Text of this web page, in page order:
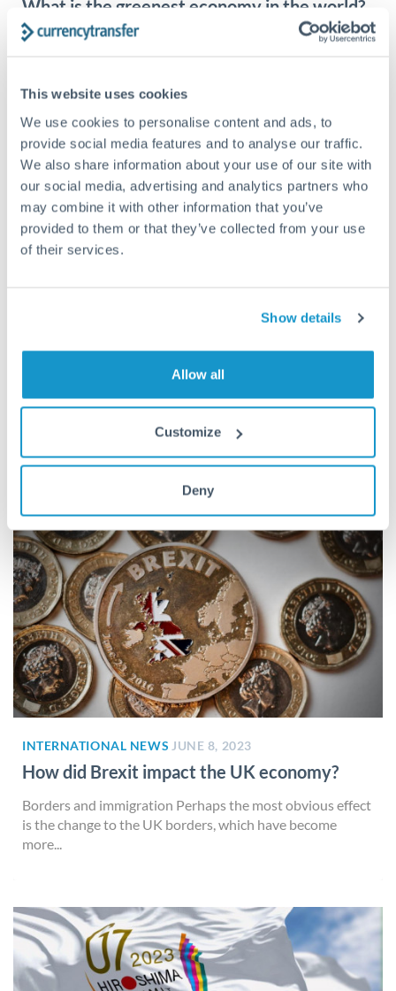
This website uses cookies
We use cookies to personalise content and ads, to
provide social media features and to analyse our traffic.
We also share information about your use of our site with
our social media, advertising and analytics partners who
may combine it with other information that you’ve
provided to them or that they’ve collected from your use
of their services.
Show details
Allow all
Customize
Deny
What is the greenest economy in the world?
What is the green economy? Governments can do more
follow?
What is happening with energy prices? As we’re all aware,
the cost of energy has risen dramatically over the...
INTERNATIONAL NEWS JUNE 8, 2023
How did Brexit impact the UK economy?
Borders and immigration Perhaps the most obvious effect
is the change to the UK borders, which have become
more...